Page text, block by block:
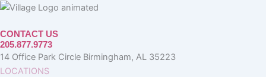
CONTACT US
205.877.9773
14 Office Park Circle Birmingham, AL 35223
LOCATIONS